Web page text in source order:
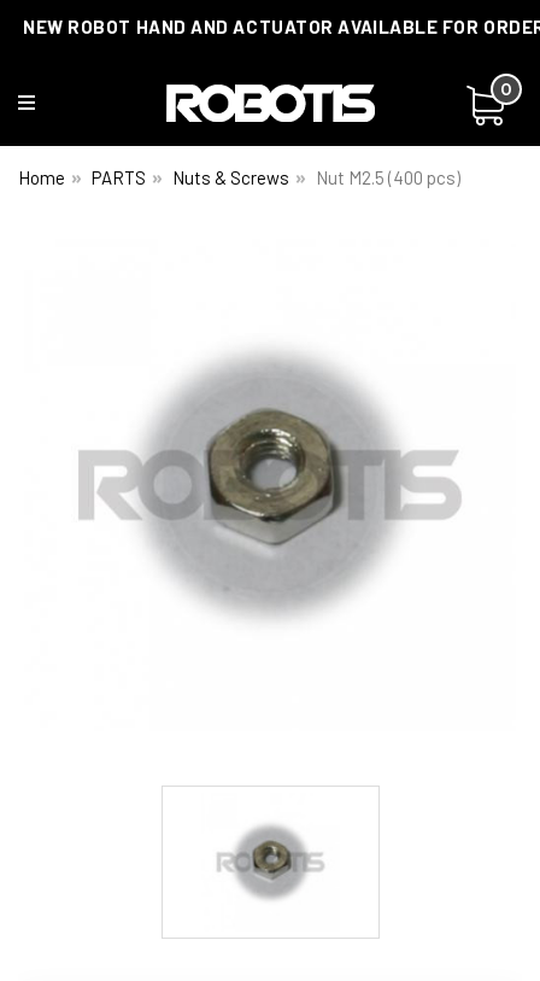
NEW ROBOT HAND AND ACTUATOR AVAILABLE FOR
0
Home PARTS Nuts & Screws Nut M2.5 (400 pcs)